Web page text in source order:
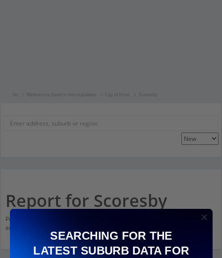
Vic Melbourne Eastern municipalities City of Knox Scoresby
Report for Scoresby
Population stats for Scoresby, Victoria and nearby amenities. Scroll down
and click on things to see more detail.
SEARCHING FOR THE
LATEST SUBURB DATA FOR